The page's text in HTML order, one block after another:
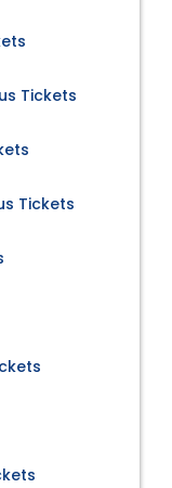
Tickets
Tickets